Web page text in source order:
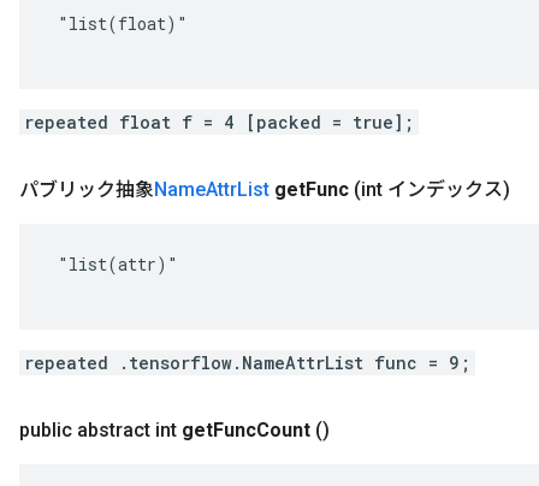
"list(float)"
repeated float f = 4 [packed = true];
パブリック抽象NameAttrList getFunc (int インデックス)
"list(attr)"
repeated .tensorflow.NameAttrList func = 9;
public abstract int getFuncCount ()